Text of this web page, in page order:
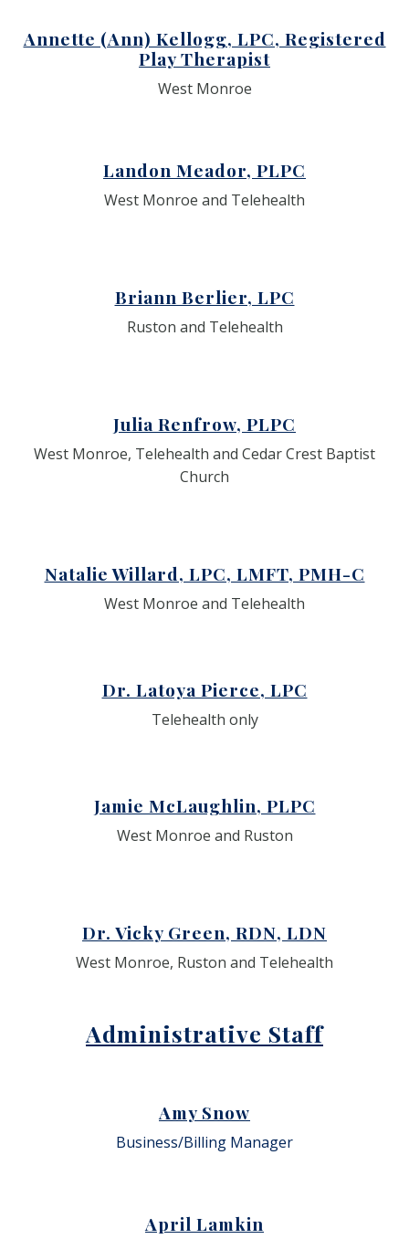
Annette (Ann) Kellogg, LPC, Registered
Play Therapist
West Monroe
Landon Meador, PLPC
West Monroe and Telehealth
Briann Berlier, LPC
Ruston and Telehealth
Julia Renfrow, PLPC
West Monroe, Telehealth and Cedar Crest Baptist
Church
Natalie Willard, LPC, LMFT, PMH-C
West Monroe and Telehealth
Dr. Latoya Pierce, LPC
Telehealth only
Jamie McLaughlin, PLPC
West Monroe and Ruston
Dr. Vicky Green, RDN, LDN
West Monroe, Ruston and Telehealth
Administrative Staff
Amy Snow
Business/Billing Manager
April Lamkin